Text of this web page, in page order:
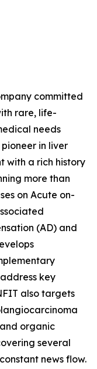
committed
rare, life-
needs
in liver
with a rich history
more than
on Acute on-
(AD) and
key
also targets
organic
several
news flow.